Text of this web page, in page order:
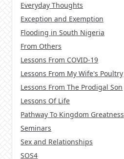
Everyday Thoughts
Exception and Exemption
Flooding in South Nigeria
From Others
Lessons From COVID-19
Lessons From My Wife's Poultry
Lessons From The Prodigal Son
Lessons Of Life
Pathway To Kingdom Greatness
Seminars
Sex and Relationships
SOS4